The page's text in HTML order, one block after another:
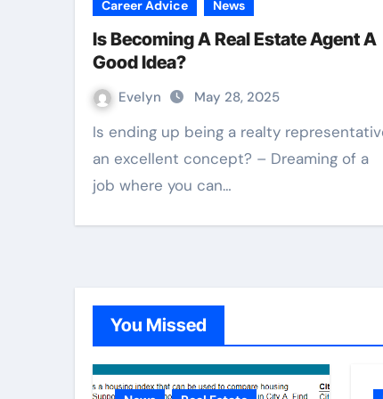
Career Advice News
Is Becoming A Real Estate Agent A
Good Idea?
Evelyn May 28, 2025
Is ending up being a realty representative
an excellent concept? – Dreaming of a
job where you can…
You Missed